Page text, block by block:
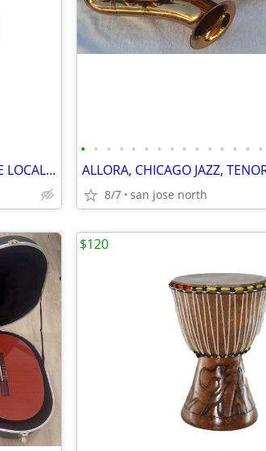
Yamaha Studio Upright piano,** FREE LOCAL FIRST FLOOR DELIVERY**
• • • • • • • • • • • • • • •
8/7 san jose north
$120